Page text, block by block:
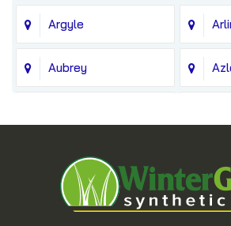
Argyle
Aubrey
Blue Ridge
Bridgeport